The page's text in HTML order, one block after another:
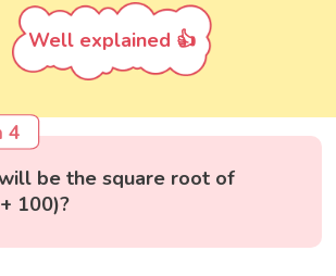
Well explained 👍
4
be the square root of
100)?